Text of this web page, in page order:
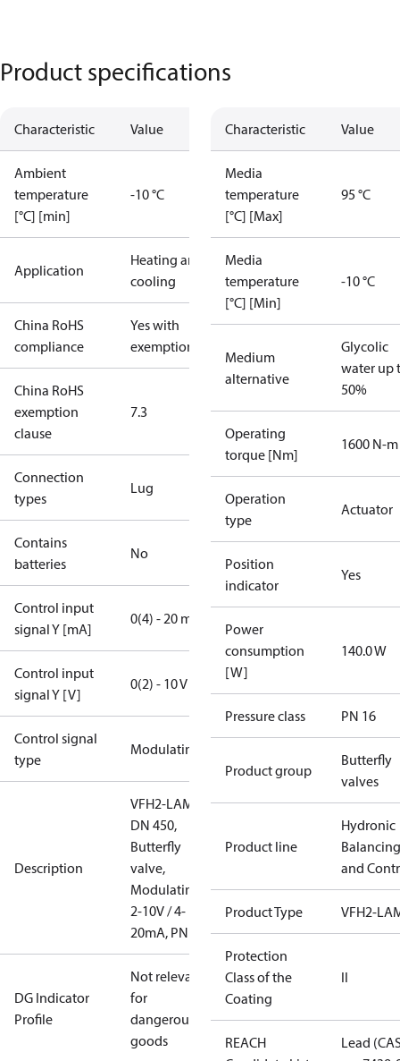
Product specifications
Characteristic Value
Ambient
temperature
[°C] [min]
-10 °C
Application
Heating and
cooling
China RoHS
compliance
Yes with
exemptions
China RoHS
exemption
clause
7.3
Connection
types
Lug
Contains
batteries
No
Control input
signal Y [mA]
0(4) - 20 mA
Control input
signal Y [V]
0(2) - 10 V
Control signal
type
Modulating
Description
VFH2-LAM
DN 450,
Butterfly
valve,
Modulating
2-10V / 4-
20mA, PN16
DG Indicator
Profile
Not relevant
for
dangerous
goods
Characteristic Value
Media
temperature
[°C] [Max]
95 °C
Media
temperature
[°C] [Min]
-10 °C
Medium
alternative
Glycolic
water up
50%
Operating
torque [Nm]
1600 N-m
Operation
type
Actuator
Position
indicator
Yes
Power
consumption
[W]
140.0 W
Pressure class PN 16
Product group
Butterfly
valves
Product line
Hydronic
Balancing
and
Product Type VFH2-
Protection
Class of the
Coating
II
REACH
Lead